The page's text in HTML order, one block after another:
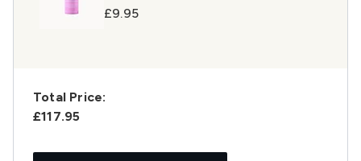
£9.95
Total Price:
£117.95